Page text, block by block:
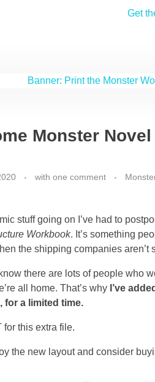
Get
Monster
with one comment
stuff going on I’ve had to
Workbook. It’s something
the shipping companies aren’t
there are lots of people who
all home. That’s why I’ve
for a limited time.
for this extra file.
the new layout and consider